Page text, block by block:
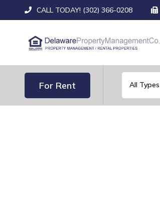
CALL TODAY! (302) 366-0208
For Rent All Types